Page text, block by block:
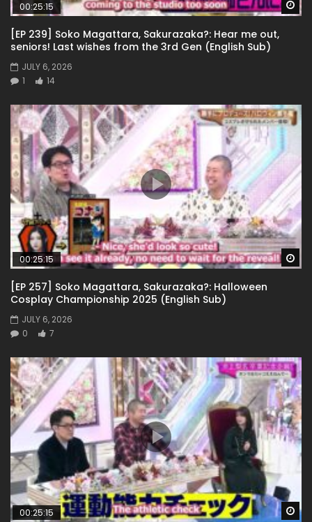
00:25:15
[EP 239] Soko Magattara, Sakurazaka?: Hear me out,
seniors! Last wishes from the 3rd Gen (English Sub)
JULY 6, 2026
1
14
00:25:15
[EP 257] Soko Magattara, Sakurazaka?: Halloween
Cosplay Championship 2025 (English Sub)
JULY 6, 2026
0
7
00:25:15